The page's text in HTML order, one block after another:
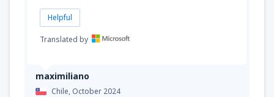
maximiliano
Chile, October 2024
Helpful
Translated by